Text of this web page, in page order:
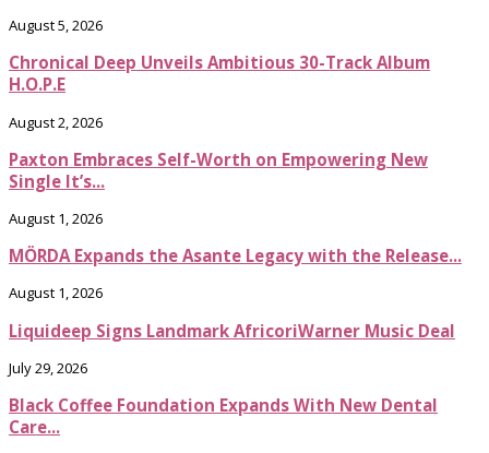
August 5, 2026
Chronical Deep Unveils Ambitious 30-Track Album
H.O.P.E
August 2, 2026
Paxton Embraces Self-Worth on Empowering New
Single It’s...
August 1, 2026
MÖRDA Expands the Asante Legacy with the Release...
August 1, 2026
Liquideep Signs Landmark AfricoriWarner Music Deal
July 29, 2026
Black Coffee Foundation Expands With New Dental
Care...